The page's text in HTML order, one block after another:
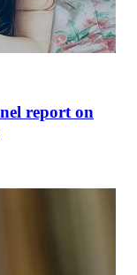
report on